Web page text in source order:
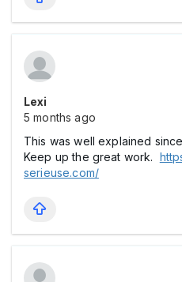
Lexi
5 months ago
This was well explained
Keep up the great work.
serieuse.com/